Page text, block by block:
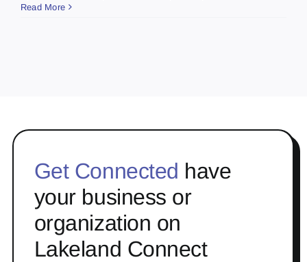
Read More
Get Connected have
your business or
organization on
Lakeland Connect